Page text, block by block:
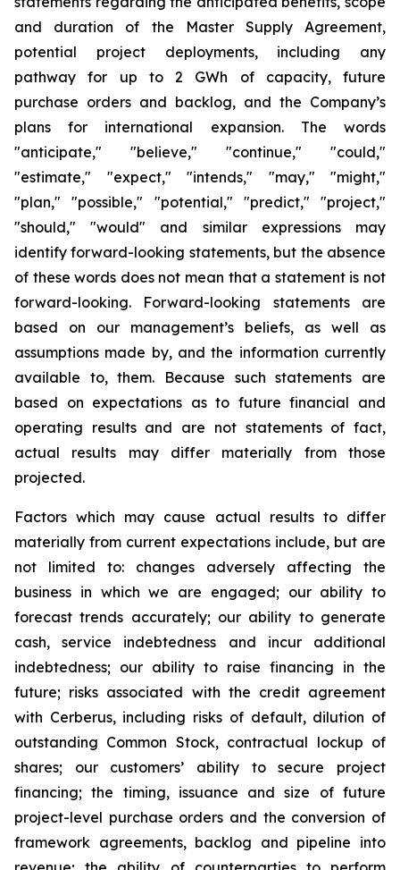
and duration of the Master Supply Agreement,
potential project deployments, including any
pathway for up to 2 GWh of capacity, future
purchase orders and backlog, and the Company’s
plans for international expansion. The words
"anticipate," "believe," "continue," "could,"
"estimate," "expect," "intends," "may," "might,"
"plan," "possible," "potential," "predict," "project,"
"should," "would" and similar expressions may
identify forward-looking statements, but the absence
of these words does not mean that a statement is not
forward-looking. Forward-looking statements are
based on our management’s beliefs, as well as
assumptions made by, and the information currently
available to, them. Because such statements are
based on expectations as to future financial and
operating results and are not statements of fact,
actual results may differ materially from those
projected.
Factors which may cause actual results to differ
materially from current expectations include, but are
not limited to: changes adversely affecting the
business in which we are engaged; our ability to
forecast trends accurately; our ability to generate
cash, service indebtedness and incur additional
indebtedness; our ability to raise financing in the
future; risks associated with the credit agreement
with Cerberus, including risks of default, dilution of
outstanding Common Stock, contractual lockup of
shares; our customers’ ability to secure project
financing; the timing, issuance and size of future
project-level purchase orders and the conversion of
framework agreements, backlog and pipeline into